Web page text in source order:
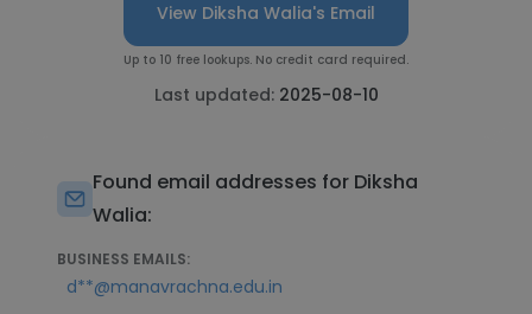
View Diksha Walia's Email
Up to 10 free lookups. No credit card required.
Last updated: 2025-08-10
Found email addresses for Diksha
Walia:
BUSINESS EMAILS:
d**@manavrachna.edu.in